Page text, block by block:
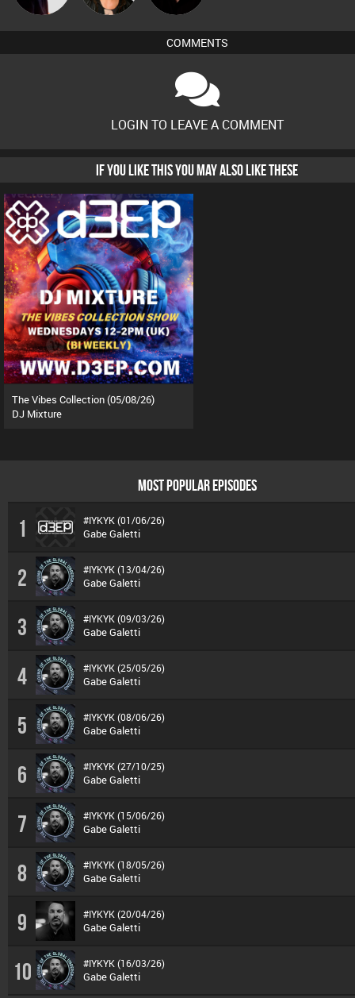
COMMENTS
LOGIN TO LEAVE A COMMENT
IF YOU LIKE THIS YOU MAY ALSO LIKE THESE
The Vibes Collection (05/08/26)
DJ Mixture
MOST POPULAR EPISODES
1 #IYKYK (01/06/26)
Gabe Galetti
2 #IYKYK (13/04/26)
Gabe Galetti
3 #IYKYK (09/03/26)
Gabe Galetti
4 #IYKYK (25/05/26)
Gabe Galetti
5 #IYKYK (08/06/26)
Gabe Galetti
6 #IYKYK (27/10/25)
Gabe Galetti
7 #IYKYK (15/06/26)
Gabe Galetti
8 #IYKYK (18/05/26)
Gabe Galetti
9 #IYKYK (20/04/26)
Gabe Galetti
10 #IYKYK (16/03/26)
Gabe Galetti